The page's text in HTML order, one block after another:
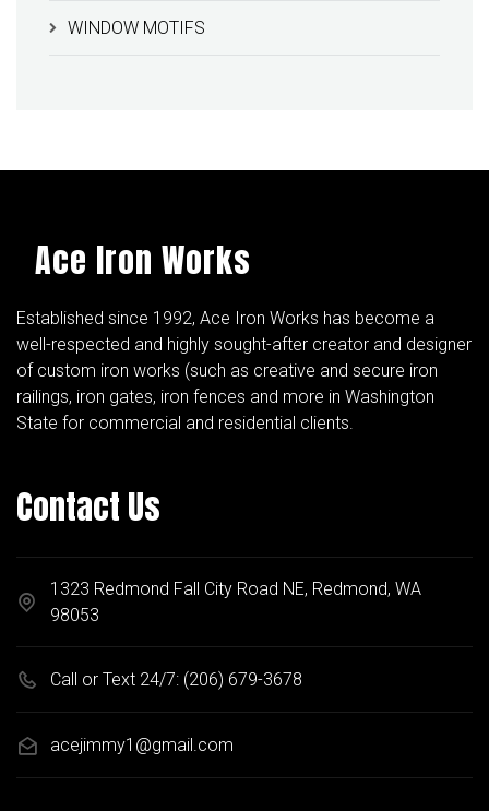
WINDOW MOTIFS
Ace Iron Works
Established since 1992, Ace Iron Works has become a
well-respected and highly sought-after creator and designer
of custom iron works (such as creative and secure iron
railings, iron gates, iron fences and more in Washington
State for commercial and residential clients.
Contact Us
1323 Redmond Fall City Road NE, Redmond, WA
98053
Call or Text 24/7: (206) 679-3678
acejimmy1@gmail.com